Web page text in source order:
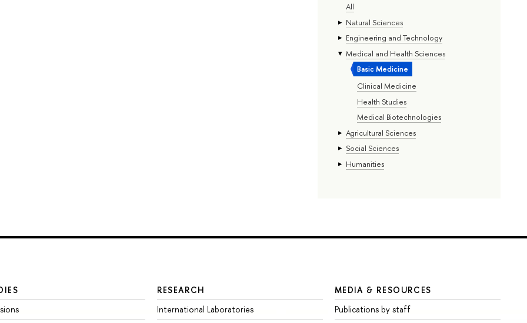
All
Natural Sciences
Engineering and Technology
Medical and Health Sciences
Basic Medicine
Clinical Medicine
Health Studies
Medical Biotechnologies
Agricultural Sciences
Social Sciences
Humanities
RESEARCH
International Laboratories
MEDIA & RESOURCES
Publications by staff